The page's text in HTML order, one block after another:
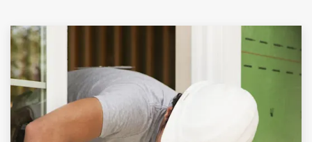
Whole House Remodeling
Garage Conversions
Home Additions
Design Build Contractor
ADU Builders